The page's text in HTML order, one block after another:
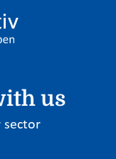
us
sector